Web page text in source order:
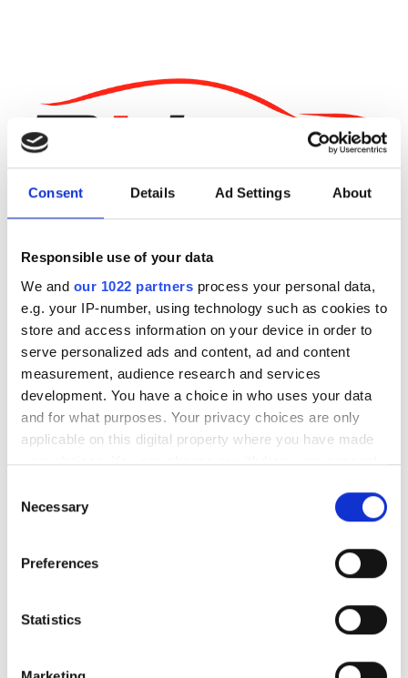
Consent Details Ad Settings About
Responsible use of your data
We and our 1022 partners process your personal data,
e.g. your IP-number, using technology such as cookies to
store and access information on your device in order to
serve personalized ads and content, ad and content
measurement, audience research and services
development. You have a choice in who uses your data
and for what purposes. Your privacy choices are only
applicable on this digital property where you have made
your choices. You can change or withdraw your consent
the Privacy trigger icon.
Collect information about your geographical
meters
Identify your device by actively scanning it for
Selection
Necessary
Preferences
Statistics
19.95EUR
Add to cart
Product information
Article no.
TPMSHDB02-17,5
Availability
In stock
Intellisens TPMS-textile strap for TPMSUVS02HD-